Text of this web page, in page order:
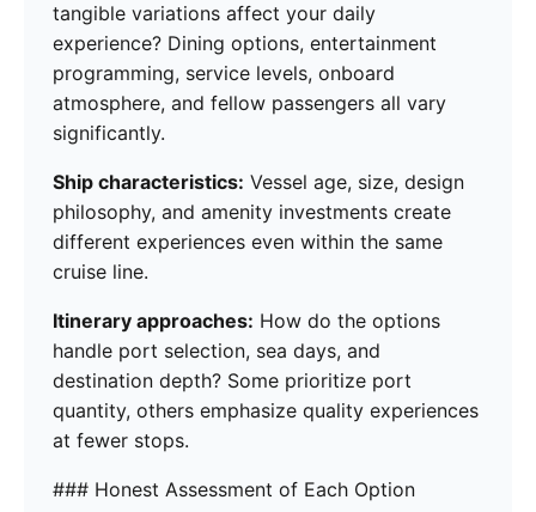
tangible variations affect your daily
experience? Dining options, entertainment
programming, service levels, onboard
atmosphere, and fellow passengers all vary
significantly.
Ship characteristics: Vessel age, size, design
philosophy, and amenity investments create
different experiences even within the same
cruise line.
Itinerary approaches: How do the options
handle port selection, sea days, and
destination depth? Some prioritize port
quantity, others emphasize quality experiences
at fewer stops.
### Honest Assessment of Each Option